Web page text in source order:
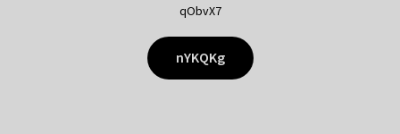
qObvX7
nYKQKg